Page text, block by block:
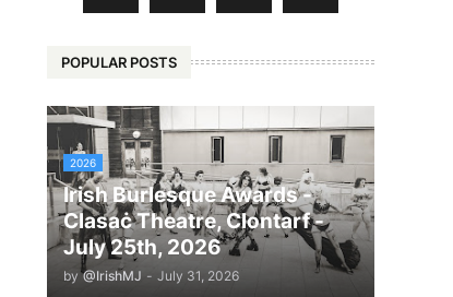
POPULAR POSTS
2026
Irish Burlesque Awards -
Clasaċ Theatre, Clontarf -
July 25th, 2026
by @IrishMJ - July 31, 2026